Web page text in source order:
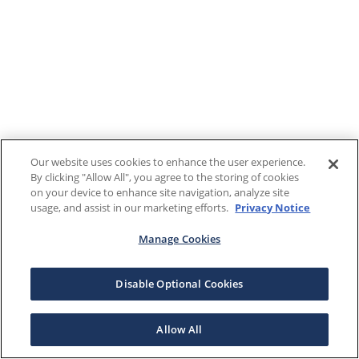
Our website uses cookies to enhance the user experience.
By clicking "Allow All", you agree to the storing of cookies
on your device to enhance site navigation, analyze site
usage, and assist in our marketing efforts. Privacy Notice
Manage Cookies
Disable Optional Cookies
Allow All